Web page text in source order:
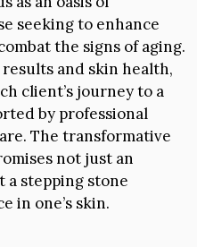
seeking to enhance
the signs of aging.
and skin health,
client’s journey to a
by professional
The transformative
not just an
stepping stone
in one’s skin.